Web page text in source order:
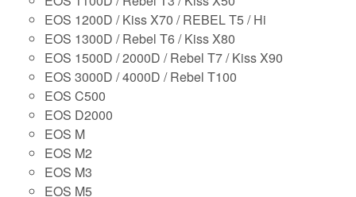
EOS 1200D / Kiss X70 / REBEL T5 / Hi
EOS 1300D / Rebel T6 / Kiss X80
EOS 1500D / 2000D / Rebel T7 / Kiss X90
EOS 3000D / 4000D / Rebel T100
EOS C500
EOS D2000
EOS M
EOS M2
EOS M3
EOS M5